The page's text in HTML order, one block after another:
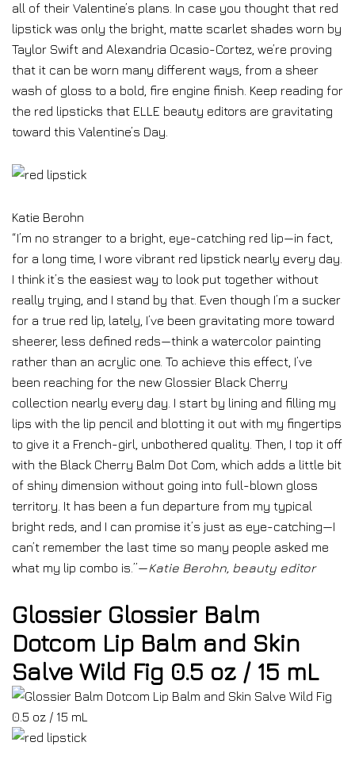
all of their Valentine’s plans. In case you thought that red
lipstick was only the bright, matte scarlet shades worn by
Taylor Swift and Alexandria Ocasio-Cortez, we’re proving
that it can be worn many different ways, from a sheer
wash of gloss to a bold, fire engine finish. Keep reading for
the red lipsticks that ELLE beauty editors are gravitating
toward this Valentine’s Day.
Katie Berohn
“I’m no stranger to a bright, eye-catching red lip—in fact,
for a long time, I wore vibrant red lipstick nearly every day.
I think it’s the easiest way to look put together without
really trying, and I stand by that. Even though I’m a sucker
for a true red lip, lately, I’ve been gravitating more toward
sheerer, less defined reds—think a watercolor painting
rather than an acrylic one. To achieve this effect, I’ve
been reaching for the new Glossier Black Cherry
collection nearly every day. I start by lining and filling my
lips with the lip pencil and blotting it out with my fingertips
to give it a French-girl, unbothered quality. Then, I top it off
with the Black Cherry Balm Dot Com, which adds a little bit
of shiny dimension without going into full-blown gloss
territory. It has been a fun departure from my typical
bright reds, and I can promise it’s just as eye-catching—I
can’t remember the last time so many people asked me
what my lip combo is.”—Katie Berohn, beauty editor
Glossier Glossier Balm
Dotcom Lip Balm and Skin
Salve Wild Fig 0.5 oz / 15 mL